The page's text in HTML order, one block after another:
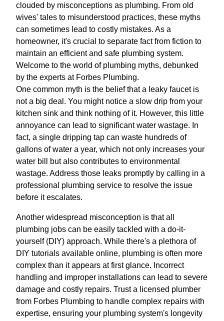
clouded by misconceptions as plumbing. From old
wives' tales to misunderstood practices, these myths
can sometimes lead to costly mistakes. As a
homeowner, it's crucial to separate fact from fiction to
maintain an efficient and safe plumbing system.
Welcome to the world of plumbing myths, debunked
by the experts at Forbes Plumbing.
One common myth is the belief that a leaky faucet is
not a big deal. You might notice a slow drip from your
kitchen sink and think nothing of it. However, this little
annoyance can lead to significant water wastage. In
fact, a single dripping tap can waste hundreds of
gallons of water a year, which not only increases your
water bill but also contributes to environmental
wastage. Address those leaks promptly by calling in a
professional plumbing service to resolve the issue
before it escalates.
Another widespread misconception is that all
plumbing jobs can be easily tackled with a do-it-
yourself (DIY) approach. While there's a plethora of
DIY tutorials available online, plumbing is often more
complex than it appears at first glance. Incorrect
handling and improper installations can lead to severe
damage and costly repairs. Trust a licensed plumber
from Forbes Plumbing to handle complex repairs with
expertise, ensuring your plumbing system's longevity